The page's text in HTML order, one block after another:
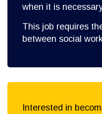
when it is
This job requires
between social
Interested in